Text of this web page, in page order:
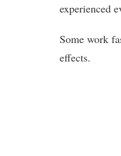
experienced
Some work
effects.